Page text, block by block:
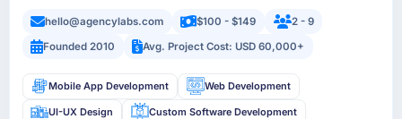
hello@agencylabs.com $100 - $149
2 - 9
Founded 2010
Avg. Project Cost: USD 60,000+
Mobile App Development Web Development
UI-UX Design Custom Software Development